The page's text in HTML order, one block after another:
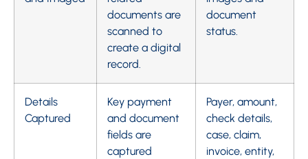
documents are
scanned to
create a digital
record.
document
status.
Details
Captured
Key payment
and document
fields are
captured
Payer, amount,
check details,
case, claim,
invoice, entity,